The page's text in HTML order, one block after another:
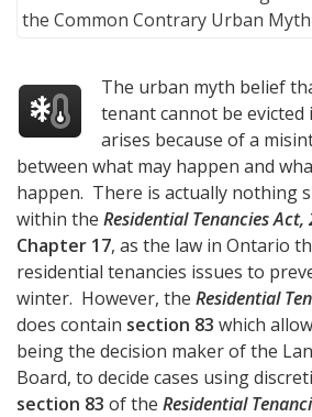
The urban myth belief
tenant cannot be
arises because of a
between what may happen and
happen. There is actually nothing
within the Residential Tenancies Act,
Chapter 17, as the law in Ontario
residential tenancies issues to
winter. However, the Residential
does contain section 83 which
being the decision maker of the
Board, to decide cases using
section 83 of the Residential